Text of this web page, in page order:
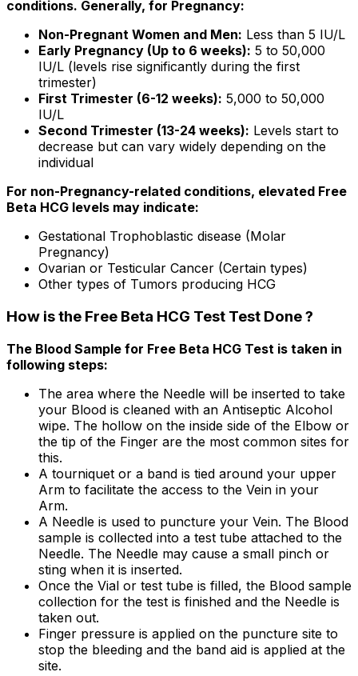
conditions. Generally, for Pregnancy:
Non-Pregnant Women and Men: Less than 5 IU/L
Early Pregnancy (Up to 6 weeks): 5 to 50,000
IU/L (levels rise significantly during the first
trimester)
First Trimester (6-12 weeks): 5,000 to 50,000
IU/L
Second Trimester (13-24 weeks): Levels start to
decrease but can vary widely depending on the
individual
For non-Pregnancy-related conditions, elevated Free
Beta HCG levels may indicate:
Gestational Trophoblastic disease (Molar
Pregnancy)
Ovarian or Testicular Cancer (Certain types)
Other types of Tumors producing HCG
How is the Free Beta HCG Test Test Done ?
The Blood Sample for Free Beta HCG Test is taken in
following steps:
The area where the Needle will be inserted to take
your Blood is cleaned with an Antiseptic Alcohol
wipe. The hollow on the inside side of the Elbow or
the tip of the Finger are the most common sites for
this.
A tourniquet or a band is tied around your upper
Arm to facilitate the access to the Vein in your
Arm.
A Needle is used to puncture your Vein. The Blood
sample is collected into a test tube attached to the
Needle. The Needle may cause a small pinch or
sting when it is inserted.
Once the Vial or test tube is filled, the Blood sample
collection for the test is finished and the Needle is
taken out.
Finger pressure is applied on the puncture site to
stop the bleeding and the band aid is applied at the
site.